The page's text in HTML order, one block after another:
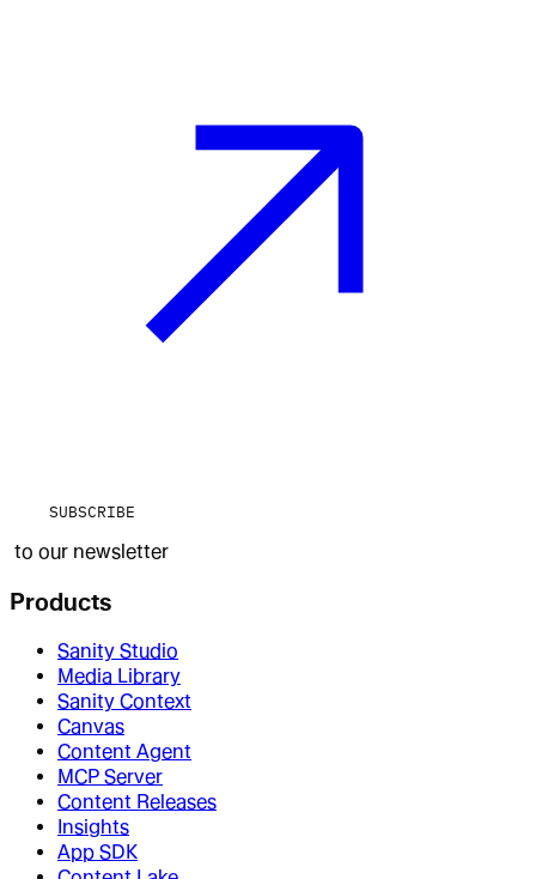
SUBSCRIBE
to our newsletter
Products
Sanity Studio
Media Library
Sanity Context
Canvas
Content Agent
MCP Server
Content Releases
Insights
App SDK